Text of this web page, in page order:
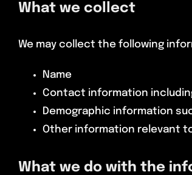
What we collect
We may collect the following
Name
Contact information
Demographic information
Other information relevant
What we do with the